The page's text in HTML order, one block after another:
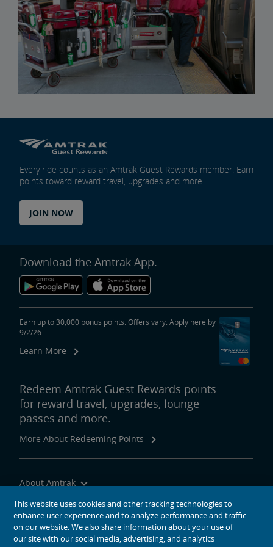
Every ride counts as an Amtrak Guest Rewards member. Earn
points toward reward travel, upgrades and more.
JOIN NOW
Download the Amtrak App.
Earn up to 30,000 bonus points. Offers vary. Apply here by
9/2/26.
Learn More
Redeem Amtrak Guest Rewards points
for reward travel, upgrades, lounge
passes and more.
More About Redeeming Points
About Amtrak
Traveling with Us
Site Tools
This website uses cookies and other tracking technologies to
enhance user experience and to analyze performance and traffic
on our website. We also share information about your use of
our site with our social media, advertising, and analytics